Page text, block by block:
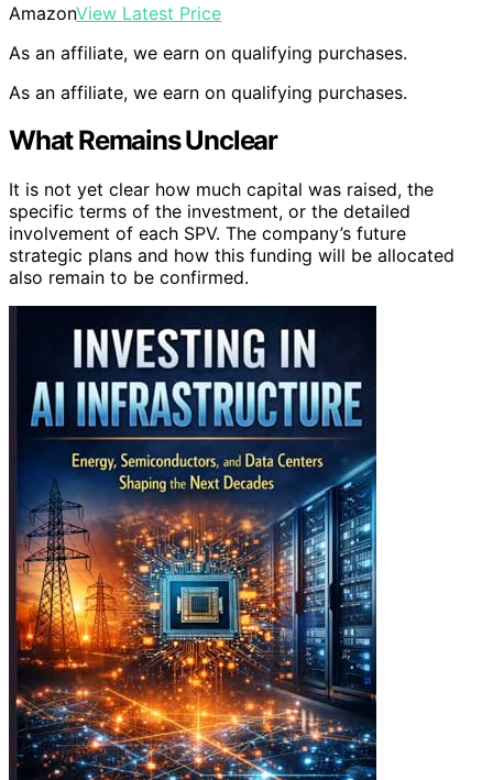
AmazonView Latest Price
As an affiliate, we earn on qualifying purchases.
As an affiliate, we earn on qualifying purchases.
What Remains Unclear
It is not yet clear how much capital was raised, the
specific terms of the investment, or the detailed
involvement of each SPV. The company’s future
strategic plans and how this funding will be allocated
also remain to be confirmed.